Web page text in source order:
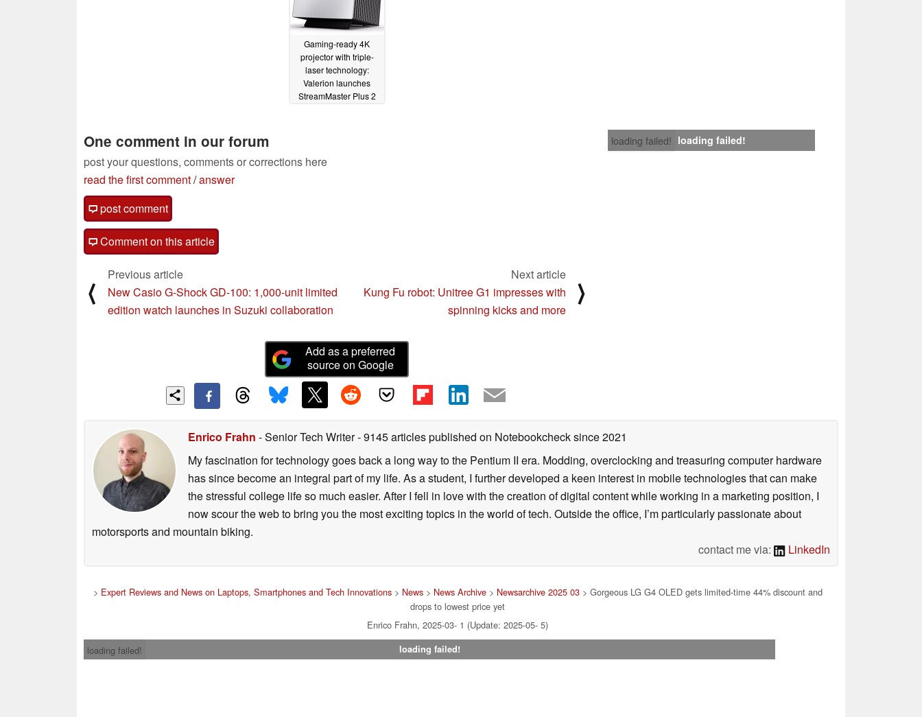
Gaming-ready 4K
projector with triple-
laser technology:
Valerion launches
StreamMaster Plus 2
loading failed! loading failed!
One comment in our forum
post your questions, comments or corrections here
read the first comment/answer
post comment
Comment on this article
⟨
Previous article
New Casio G-Shock GD-100: 1,000-unit limited
edition watch launches in Suzuki collaboration
Next article
Kung Fu robot: Unitree G1 impresses with
spinning kicks and more
⟩
Add as a preferred
source on Google
Enrico Frahn - Senior Tech Writer- 9145 articles published on Notebookchecksince 2021
My fascination for technology goes back a long way to the Pentium II era. Modding, overclocking and treasuring computer hardware
has since become an integral part of my life. As a student, I further developed a keen interest in mobile technologies that can make
the stressful college life so much easier. After I fell in love with the creation of digital content while working in a marketing position, I
now scour the web to bring you the most exciting topics in the world of tech. Outside the office, I’m particularly passionate about
motorsports and mountain biking.
contact me via:
LinkedIn
> Expert Reviews and News on Laptops, Smartphones and Tech Innovations> News> News Archive> Newsarchive 2025 03> Gorgeous LG G4 OLED gets limited-time 44% discount and
drops to lowest price yet
Enrico Frahn, 2025-03- 1 (Update: 2025-05- 5)
loading failed!
loading failed!